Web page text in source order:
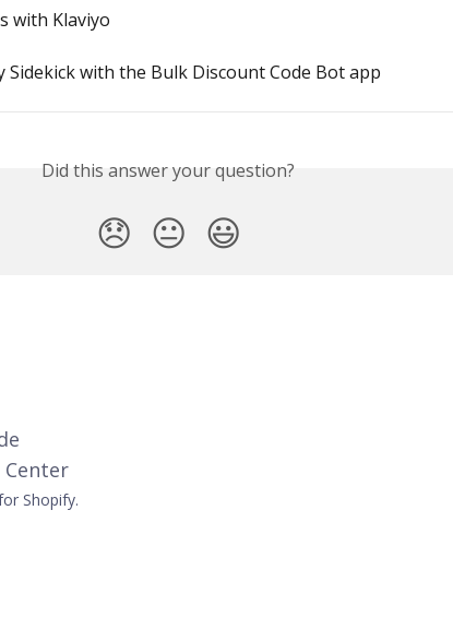
with Klaviyo
Sidekick with the Bulk Discount Code Bot app
Did this answer your question?
😞 😐 😃
Shopify.